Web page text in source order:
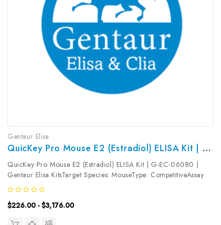
Gentaur Elisa
QuicKey Pro Mouse E2 (Estradiol) ELISA Kit | G-EC-06080
QuicKey Pro Mouse E2 (Estradiol) ELISA Kit | G-EC-06080 |
Gentaur Elisa KitsTarget Species: MouseType: CompetitiveAssay
Time: 1.5hDetection Type: ColormetricSensitivity:
5.84pg/mLDetection Range: 15.63~1000pg/mLUniProt ID:
Target Name: E2 Target Synonym:...
$226.00 - $3,176.00